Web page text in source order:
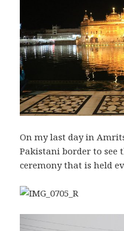
On my last day in
Pakistani border to see
ceremony that is held